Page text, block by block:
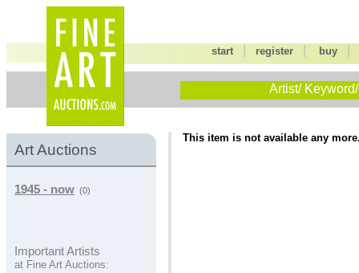
start |register buy
Artist/
Art Auctions
1945 - now (0)
Important Artists
at Fine Art Auctions:
This item is not available any